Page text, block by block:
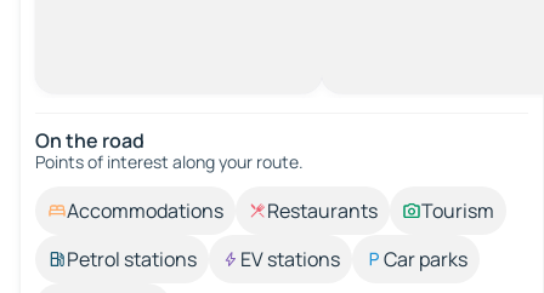
On the road
Points of interest along your route.
Accommodations Restaurants
Tourism
Petrol stations
EV stations
Car parks